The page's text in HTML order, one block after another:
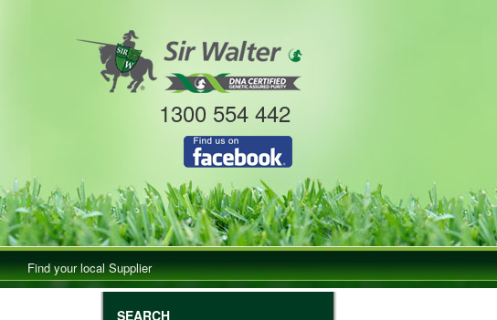
1300 554 442
Find your local Supplier
SEARCH